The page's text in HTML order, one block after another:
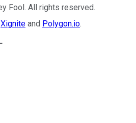
Fool. All rights reserved.
Xignite and Polygon.io.